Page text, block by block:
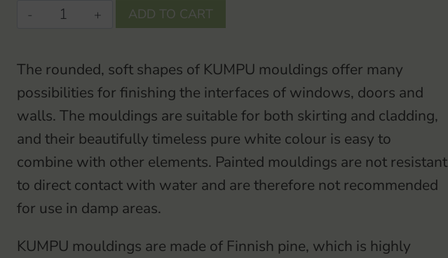
KUMPU-
coverboardbase
/
coverboard
quantity
ADD TO CART
The rounded, soft shapes of KUMPU mouldings offer many
possibilities for finishing the interfaces of windows, doors and
walls. The mouldings are suitable for both skirting and cladding,
and their beautifully timeless pure white colour is easy to
combine with other elements. Painted mouldings are not resistant
to direct contact with water and are therefore not recommended
for use in damp areas.
KUMPU mouldings are made of Finnish pine, which is highly